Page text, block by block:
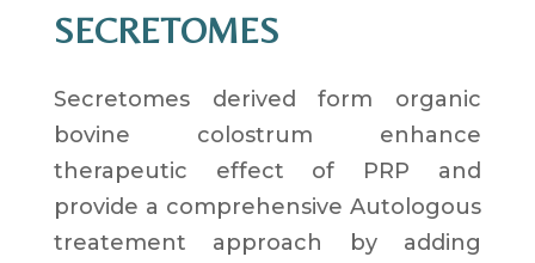
SECRETOMES
Secretomes derived form organic
bovine colostrum enhance
therapeutic effect of PRP and
provide a comprehensive Autologous
treatement approach by adding